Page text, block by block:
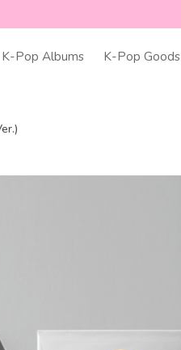
K-Pop Albums K-Pop Goods